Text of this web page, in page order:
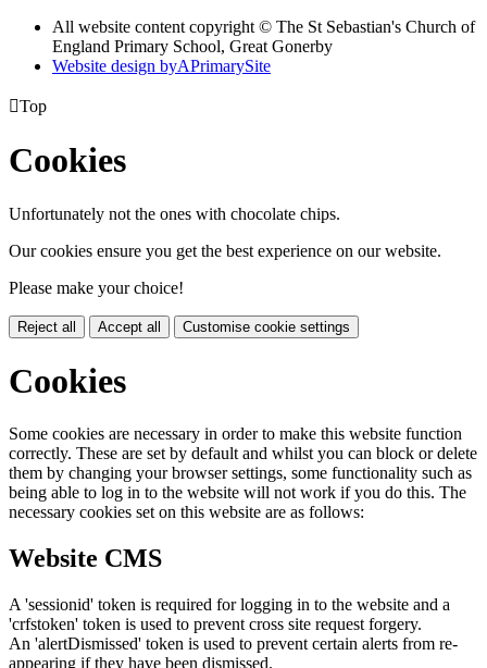
All website content copyright © The St Sebastian's Church of
England Primary School, Great Gonerby
Website design byAPrimarySite
Top
Cookies
Unfortunately not the ones with chocolate chips.
Our cookies ensure you get the best experience on our website.
Please make your choice!
Reject all Accept all Customise cookie settings
Cookies
Some cookies are necessary in order to make this website function
correctly. These are set by default and whilst you can block or delete
them by changing your browser settings, some functionality such as
being able to log in to the website will not work if you do this. The
necessary cookies set on this website are as follows:
Website CMS
A 'sessionid' token is required for logging in to the website and a
'crfstoken' token is used to prevent cross site request forgery.
An 'alertDismissed' token is used to prevent certain alerts from re-
appearing if they have been dismissed.